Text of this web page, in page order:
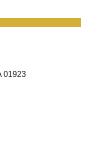
01923